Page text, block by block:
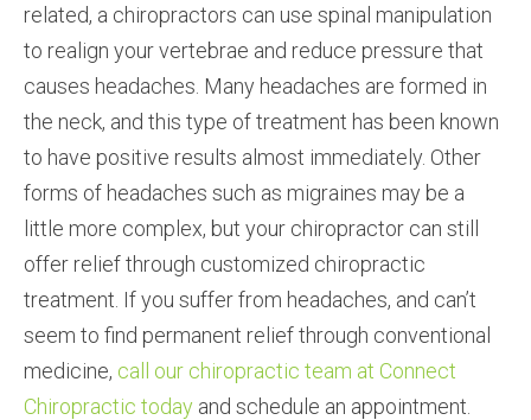
related, a chiropractors can use spinal manipulation
to realign your vertebrae and reduce pressure that
causes headaches. Many headaches are formed in
the neck, and this type of treatment has been known
to have positive results almost immediately. Other
forms of headaches such as migraines may be a
little more complex, but your chiropractor can still
offer relief through customized chiropractic
treatment. If you suffer from headaches, and can’t
seem to find permanent relief through conventional
medicine, call our chiropractic team at Connect
Chiropractic today and schedule an appointment.